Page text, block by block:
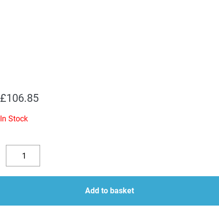
£106.85
In Stock
Decrease
quantity
Replacement
Valve
Kit
Laney
quantity
Add to basket